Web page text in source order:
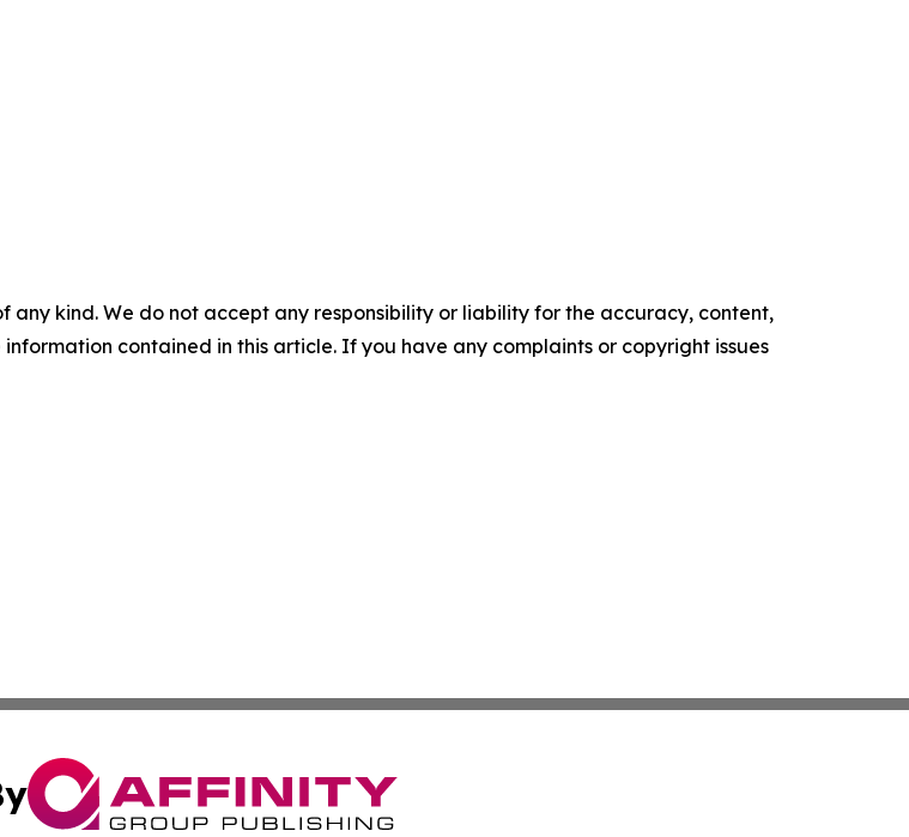
any kind. We do not accept any responsibility or liability for the accuracy, content,
contained in this article. If you have any complaints or copyright issues